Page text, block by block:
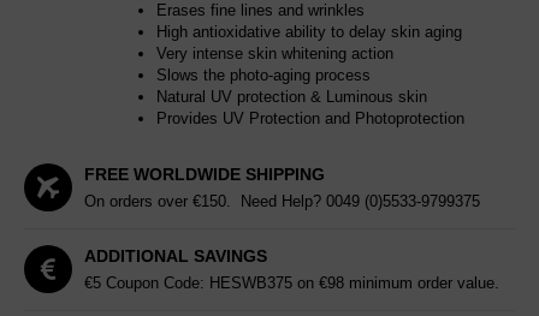
Erases fine lines and wrinkles
High antioxidative ability to delay skin aging
Very intense skin whitening action
Slows the photo-aging process
Natural UV protection & Luminous skin
Provides UV Protection and Photoprotection
FREE WORLDWIDE SHIPPING
On orders over €150. Need Help? 0049 (0)5533-9799375
ADDITIONAL SAVINGS
€5 Coupon Code: HESWB375 on €98 minimum order value.